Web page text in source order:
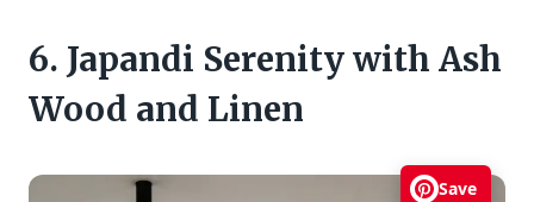
6. Japandi Serenity with Ash
Wood and Linen
Save